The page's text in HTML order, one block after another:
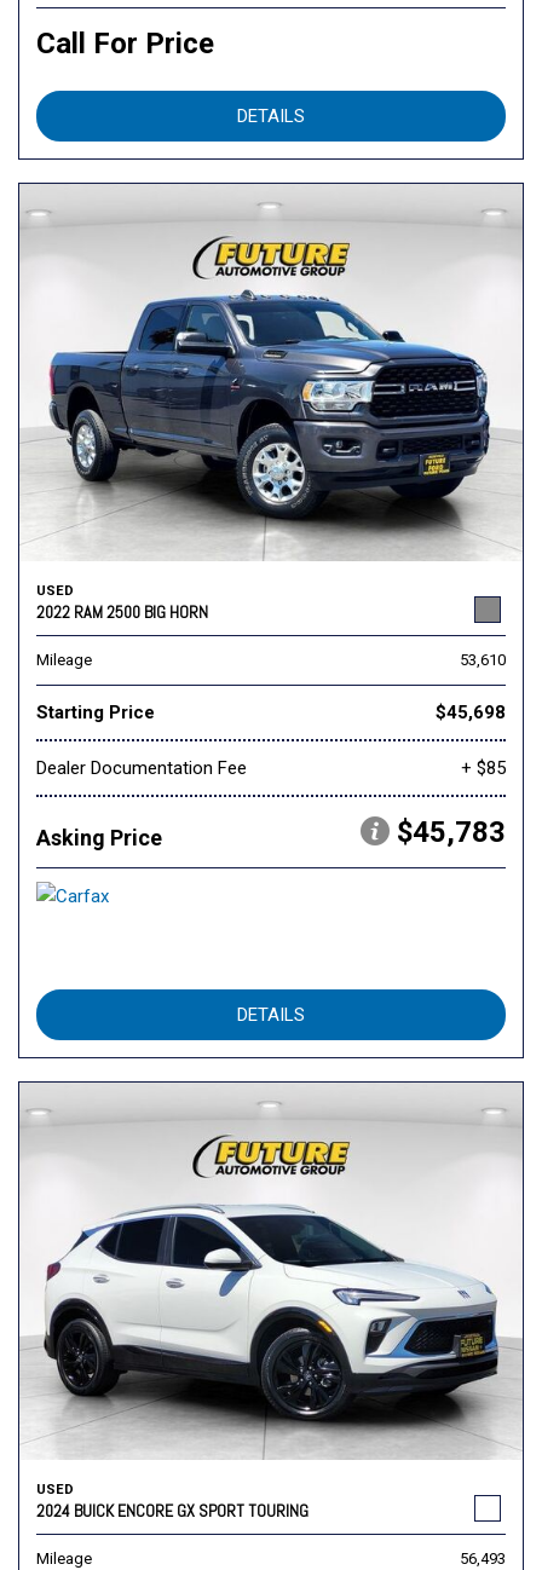
Call For Price
DETAILS
USED
2022 RAM 2500 BIG HORN
Mileage 53,610
Starting Price $45,698
Dealer Documentation Fee + $85
Asking Price $45,783
DETAILS
USED
2024 BUICK ENCORE GX SPORT TOURING
Mileage 56,493